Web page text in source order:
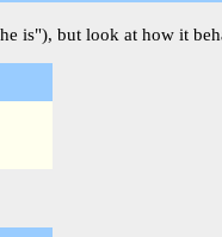
is"), but look at how it